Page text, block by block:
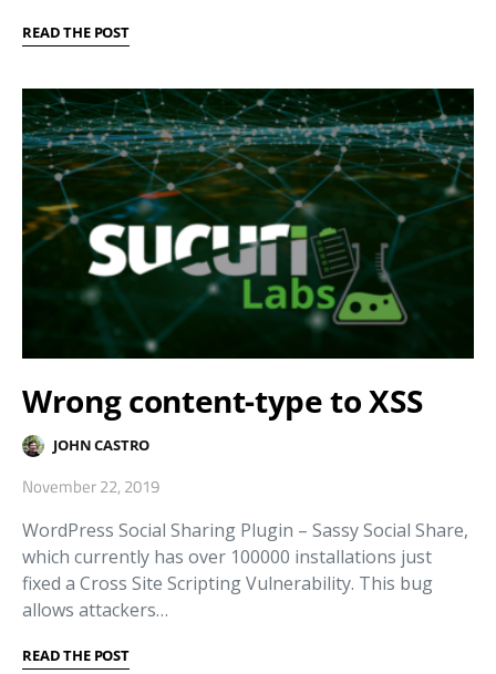
READ THE POST
Wrong content-type to XSS
JOHN CASTRO
November 22, 2019
WordPress Social Sharing Plugin – Sassy Social Share,
which currently has over 100000 installations just
fixed a Cross Site Scripting Vulnerability. This bug
allows attackers…
READ THE POST